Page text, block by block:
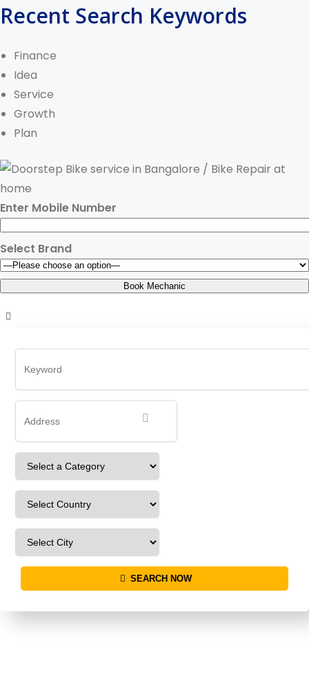
Recent Search Keywords
Finance
Idea
Service
Growth
Plan
Enter Mobile Number
Select Brand
Home
SEARCH NOW